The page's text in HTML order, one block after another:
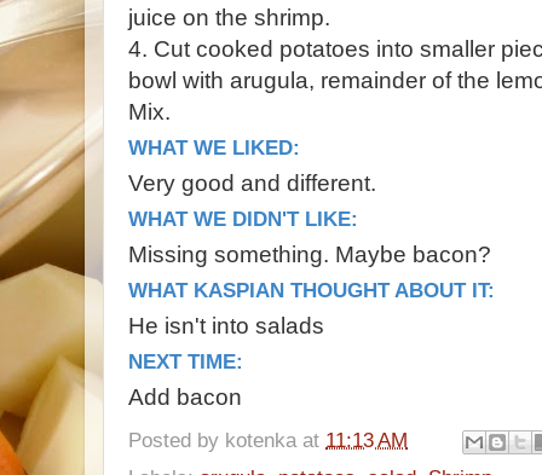
juice on the shrimp.
4. Cut cooked potatoes into smaller
bowl with arugula, remainder of the
Mix.
WHAT WE LIKED:
Very good and different.
WHAT WE DIDN'T LIKE:
Missing something. Maybe bacon?
WHAT KASPIAN THOUGHT ABOUT IT:
He isn't into salads
NEXT TIME:
Add bacon
Posted by kotenka at 11:13 AM